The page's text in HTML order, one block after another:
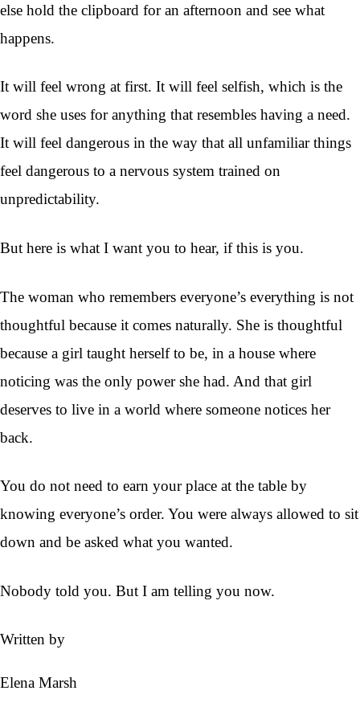
else hold the clipboard for an afternoon and see what
happens.
It will feel wrong at first. It will feel selfish, which is the
word she uses for anything that resembles having a need.
It will feel dangerous in the way that all unfamiliar things
feel dangerous to a nervous system trained on
unpredictability.
But here is what I want you to hear, if this is you.
The woman who remembers everyone’s everything is not
thoughtful because it comes naturally. She is thoughtful
because a girl taught herself to be, in a house where
noticing was the only power she had. And that girl
deserves to live in a world where someone notices her
back.
You do not need to earn your place at the table by
knowing everyone’s order. You were always allowed to sit
down and be asked what you wanted.
Nobody told you. But I am telling you now.
Written by
Elena Marsh